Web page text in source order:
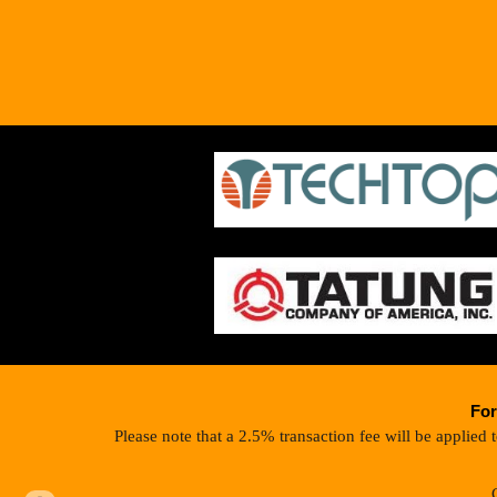
Please note that a 2.5% transaction fee will be